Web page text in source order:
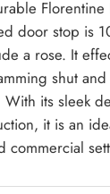
Florentine
door stop is
a rose. It
shut
its sleek
it is an
commercial